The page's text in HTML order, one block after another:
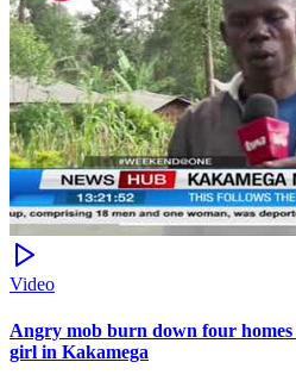
Video
Angry mob burn down four
girl in Kakamega